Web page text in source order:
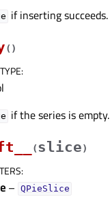
if inserting succeeds.
( )
:
if the series is empty.
(slice)
:
– QPieSlice